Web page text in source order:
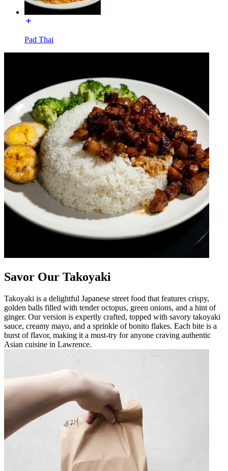
Pad Thai
Savor Our Takoyaki
Takoyaki is a delightful Japanese street food that features crispy,
golden balls filled with tender octopus, green onions, and a hint of
ginger. Our version is expertly crafted, topped with savory takoyaki
sauce, creamy mayo, and a sprinkle of bonito flakes. Each bite is a
burst of flavor, making it a must-try for anyone craving authentic
Asian cuisine in Lawrence.